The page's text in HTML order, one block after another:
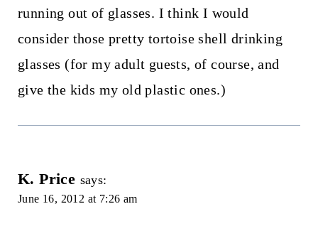
running out of glasses. I think I would
consider those pretty tortoise shell drinking
glasses (for my adult guests, of course, and
give the kids my old plastic ones.)
K. Price says:
June 16, 2012 at 7:26 am